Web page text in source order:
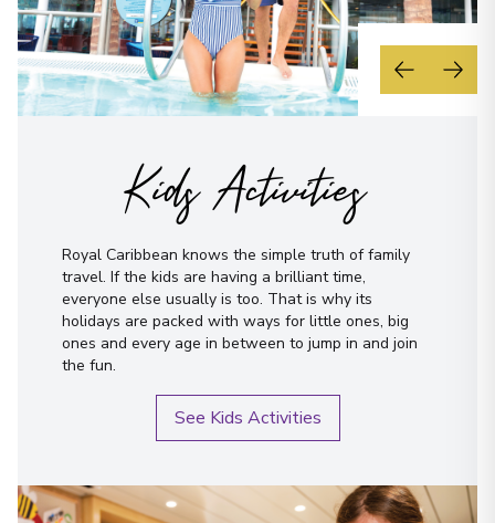
Kids Activities
Royal Caribbean knows the simple truth of family
travel. If the kids are having a brilliant time,
everyone else usually is too. That is why its
holidays are packed with ways for little ones, big
ones and every age in between to jump in and join
the fun.
See Kids Activities